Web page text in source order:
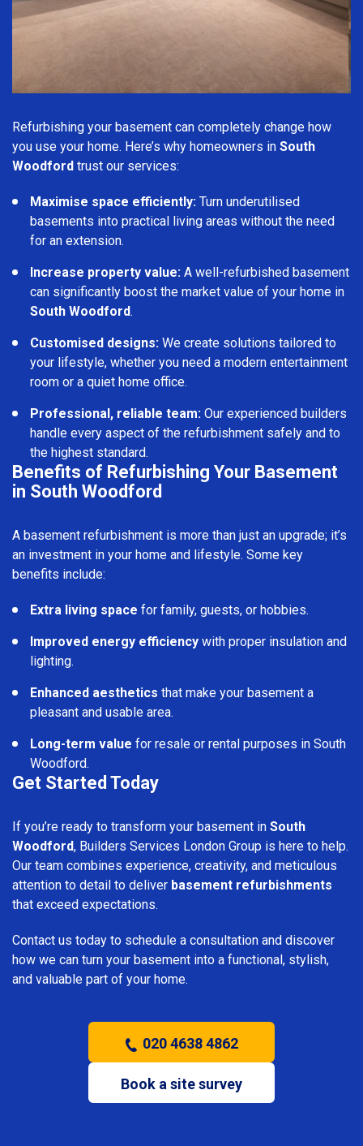
Refurbishing your basement can completely change how
you use your home. Here’s why homeowners in South
Woodford trust our services:
Maximise space efficiently: Turn underutilised
basements into practical living areas without the need
for an extension.
Increase property value: A well-refurbished basement
can significantly boost the market value of your home in
South Woodford.
Customised designs: We create solutions tailored to
your lifestyle, whether you need a modern entertainment
room or a quiet home office.
Professional, reliable team: Our experienced builders
handle every aspect of the refurbishment safely and to
the highest standard.
Benefits of Refurbishing Your Basement
in South Woodford
A basement refurbishment is more than just an upgrade; it’s
an investment in your home and lifestyle. Some key
benefits include:
Extra living space for family, guests, or hobbies.
Improved energy efficiency with proper insulation and
lighting.
Enhanced aesthetics that make your basement a
pleasant and usable area.
Long-term value for resale or rental purposes in South
Woodford.
Get Started Today
If you’re ready to transform your basement in South
Woodford, Builders Services London Group is here to help.
Our team combines experience, creativity, and meticulous
attention to detail to deliver basement refurbishments
that exceed expectations.
Contact us today to schedule a consultation and discover
how we can turn your basement into a functional, stylish,
and valuable part of your home.
020 4638 4862
Book a site survey